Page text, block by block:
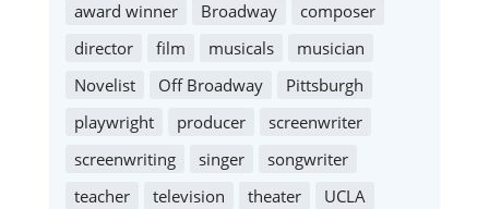
award winner
Broadway
composer
director
film musicals
musician
Novelist
Off Broadway
Pittsburgh
playwright
producer
screenwriter
screenwriting
singer
songwriter
teacher
television theater
UCLA